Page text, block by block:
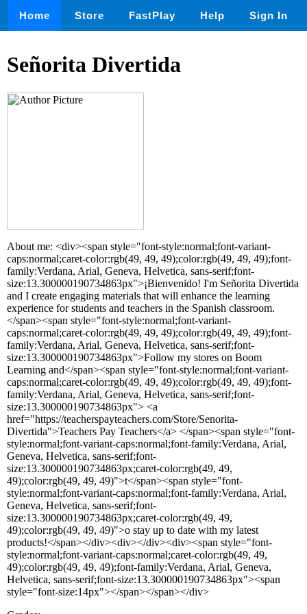
Home Store FastPlay Help Sign In
Señorita Divertida
About me: <div><span style="font-style:normal;font-variant-
caps:normal;caret-color:rgb(49, 49, 49);color:rgb(49, 49, 49);font-
family:Verdana, Arial, Geneva, Helvetica, sans-serif;font-
size:13.300000190734863px">¡Bienvenido! I'm Señorita Divertida
and I create engaging materials that will enhance the learning
experience for students and teachers in the Spanish classroom.
</span><span style="font-style:normal;font-variant-
caps:normal;caret-color:rgb(49, 49, 49);color:rgb(49, 49, 49);font-
family:Verdana, Arial, Geneva, Helvetica, sans-serif;font-
size:13.300000190734863px">Follow my stores on Boom
Learning and</span><span style="font-style:normal;font-variant-
caps:normal;caret-color:rgb(49, 49, 49);color:rgb(49, 49, 49);font-
family:Verdana, Arial, Geneva, Helvetica, sans-serif;font-
size:13.300000190734863px"> <a
href="https://teacherspayteachers.com/Store/Senorita-
Divertida">Teachers Pay Teachers</a> </span><span style="font-
style:normal;font-variant-caps:normal;font-family:Verdana, Arial,
Geneva, Helvetica, sans-serif;font-
size:13.300000190734863px;caret-color:rgb(49, 49,
49);color:rgb(49, 49, 49)">t</span><span style="font-
style:normal;font-variant-caps:normal;font-family:Verdana, Arial,
Geneva, Helvetica, sans-serif;font-
size:13.300000190734863px;caret-color:rgb(49, 49,
49);color:rgb(49, 49, 49)">o stay up to date with my latest
products!</span></div><div></div><div><span style="font-
style:normal;font-variant-caps:normal;caret-color:rgb(49, 49,
49);color:rgb(49, 49, 49);font-family:Verdana, Arial, Geneva,
Helvetica, sans-serif;font-size:13.300000190734863px"><span
style="font-size:14px"></span></span></div>